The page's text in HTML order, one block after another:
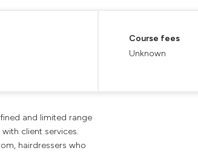
Course fees
Unknown
and limited range
client services.
hairdressers who